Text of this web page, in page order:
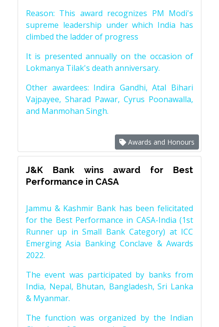
Reason: This award recognizes PM Modi's
supreme leadership under which India has
climbed the ladder of progress
It is presented annually on the occasion of
Lokmanya Tilak's death anniversary.
Other awardees: Indira Gandhi, Atal Bihari
Vajpayee, Sharad Pawar, Cyrus Poonawalla,
and Manmohan Singh.
Awards and Honours
J&K Bank wins award for Best
Performance in CASA
Jammu & Kashmir Bank has been felicitated
for the Best Performance in CASA-India (1st
Runner up in Small Bank Category) at ICC
Emerging Asia Banking Conclave & Awards
2022.
The event was participated by banks from
India, Nepal, Bhutan, Bangladesh, Sri Lanka
& Myanmar.
The function was organized by the Indian